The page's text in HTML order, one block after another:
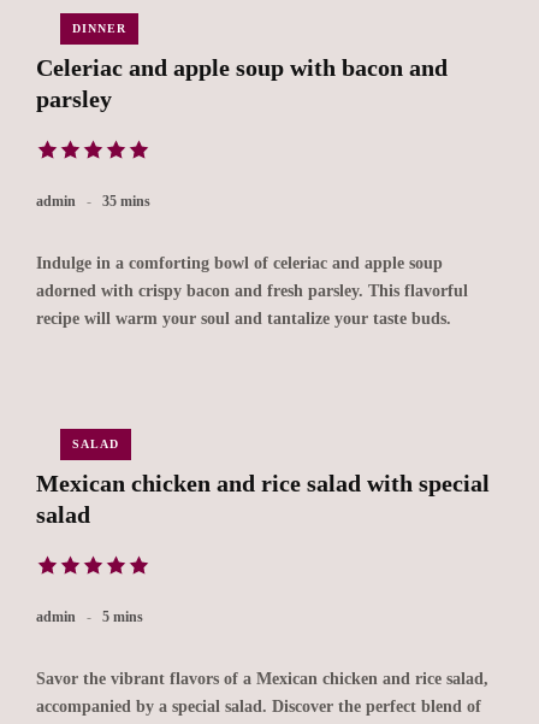
DINNER
Celeriac and apple soup with bacon and
parsley
admin 35 mins
Indulge in a comforting bowl of celeriac and apple soup
adorned with crispy bacon and fresh parsley. This flavorful
recipe will warm your soul and tantalize your taste buds.
SALAD
Mexican chicken and rice salad with special
salad
admin 5 mins
Savor the vibrant flavors of a Mexican chicken and rice salad,
accompanied by a special salad. Discover the perfect blend of